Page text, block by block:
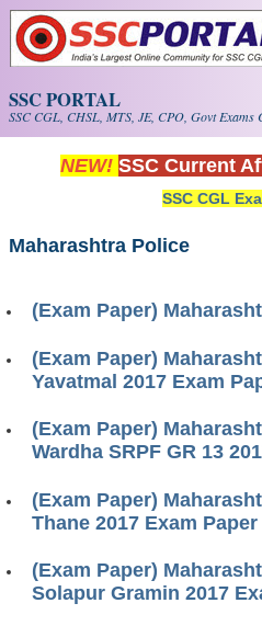
Skip to main content
SSC PORTAL
SSC CGL, CHSL, MTS, JE, CPO, Govt Exams
NEW! SSC Current
SSC CGL
Maharashtra Police
(Exam Paper)
(Exam Paper)
Yavatmal 2017 Exam
(Exam Paper)
Wardha SRPF GR 13
(Exam Paper)
Thane 2017 Exam Paper
(Exam Paper)
Solapur Gramin 2017